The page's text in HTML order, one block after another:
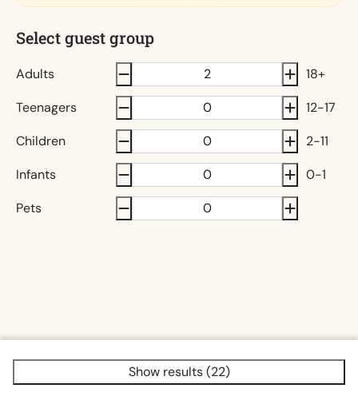
Select guest group
Adults
18+
Teenagers
12-17
Children
2-11
Infants
0-1
Pets
Show results (22)